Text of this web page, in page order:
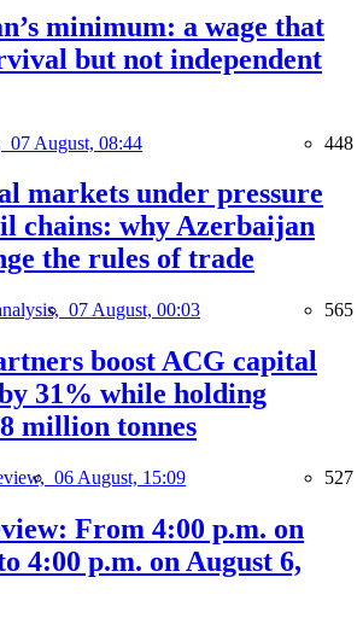
minimum: a wage that
but not independent
07 August, 08:44 448
markets under pressure
chains: why Azerbaijan
the rules of trade
07 August, 00:03 565
boost ACG capital
31% while holding
million tonnes
06 August, 15:09 527
From 4:00 p.m. on
4:00 p.m. on August 6,